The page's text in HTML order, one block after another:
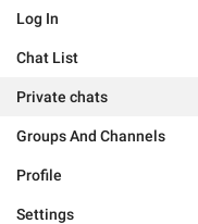
Log In
Chat List
Private chats
Groups And Channels
Profile
Settings